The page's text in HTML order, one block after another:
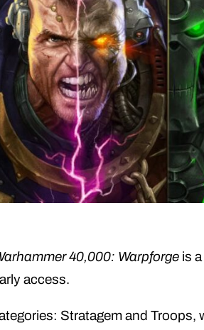
40,000: Warpforge is
access.
Stratagem and Troops,